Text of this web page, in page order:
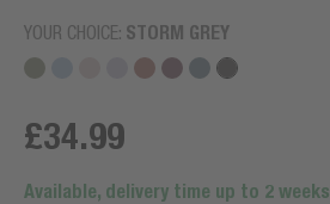
YOUR CHOICE: STORM GREY
£34.99
Available, delivery time up to 2 weeks